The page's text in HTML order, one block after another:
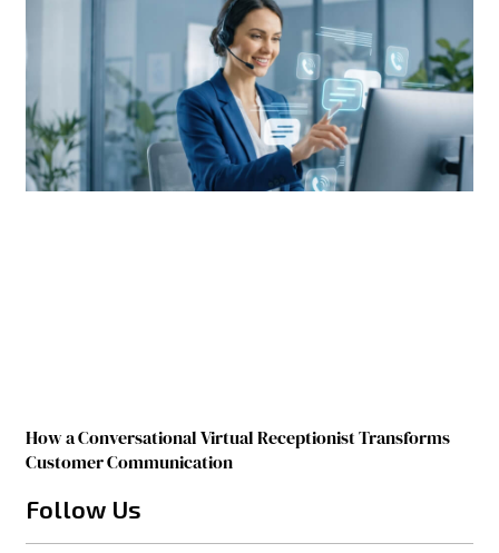
How a Conversational Virtual Receptionist Transforms
Customer Communication
Follow Us